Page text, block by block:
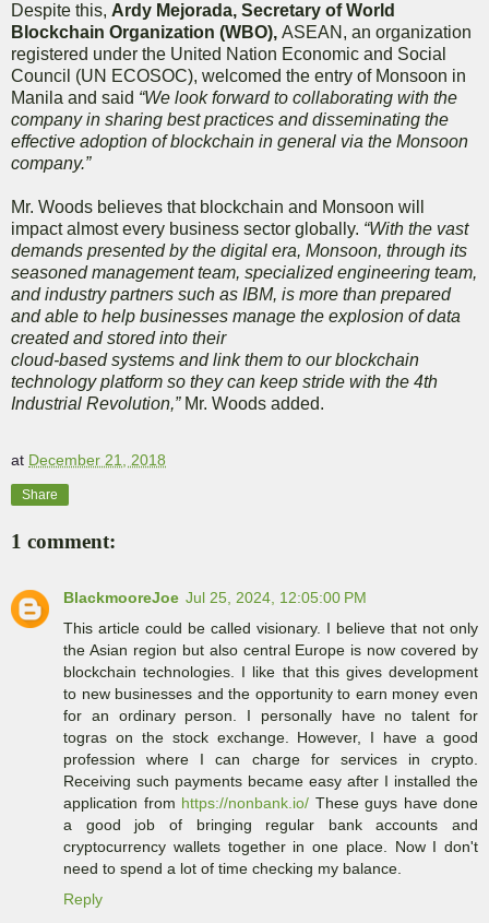
Despite this, Ardy Mejorada, Secretary of World
Blockchain Organization (WBO), ASEAN, an organization
registered under the United Nation Economic and Social
Council (UN ECOSOC), welcomed the entry of Monsoon in
Manila and said “We look forward to collaborating with the
company in sharing best practices and disseminating the
effective adoption of blockchain in general via the Monsoon
company.”
Mr. Woods believes that blockchain and Monsoon will
impact almost every business sector globally. “With the vast
demands presented by the digital era, Monsoon, through its
seasoned management team, specialized engineering team,
and industry partners such as IBM, is more than prepared
and able to help businesses manage the explosion of data
created and stored into their
cloud-based systems and link them to our blockchain
technology platform so they can keep stride with the 4th
Industrial Revolution,”Mr. Woods added.
at December 21, 2018
Share
1 comment:
BlackmooreJoe Jul 25, 2024, 12:05:00 PM
This article could be called visionary. I believe that not only
the Asian region but also central Europe is now covered by
blockchain technologies. I like that this gives development
to new businesses and the opportunity to earn money even
for an ordinary person. I personally have no talent for
togras on the stock exchange. However, I have a good
profession where I can charge for services in crypto.
Receiving such payments became easy after I installed the
application from https://nonbank.io/ These guys have done
a good job of bringing regular bank accounts and
cryptocurrency wallets together in one place. Now I don't
need to spend a lot of time checking my balance.
Reply